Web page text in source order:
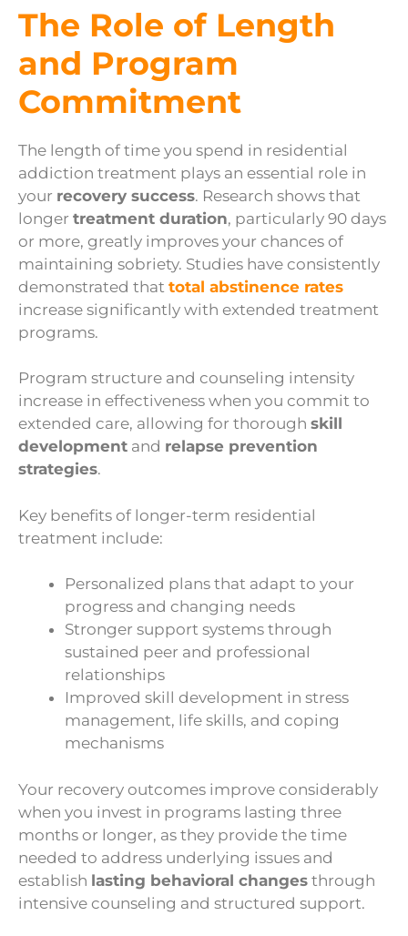
The Role of Length
and Program
Commitment
The length of time you spend in residential
addiction treatment plays an essential role in
your recovery success. Research shows that
longer treatment duration, particularly 90 days
or more, greatly improves your chances of
maintaining sobriety. Studies have consistently
demonstrated that total abstinence rates
increase significantly with extended treatment
programs.
Program structure and counseling intensity
increase in effectiveness when you commit to
extended care, allowing for thorough skill
development and relapse prevention
strategies.
Key benefits of longer-term residential
treatment include:
Personalized plans that adapt to your
progress and changing needs
Stronger support systems through
sustained peer and professional
relationships
Improved skill development in stress
management, life skills, and coping
mechanisms
Your recovery outcomes improve considerably
when you invest in programs lasting three
months or longer, as they provide the time
needed to address underlying issues and
establish lasting behavioral changes through
intensive counseling and structured support.